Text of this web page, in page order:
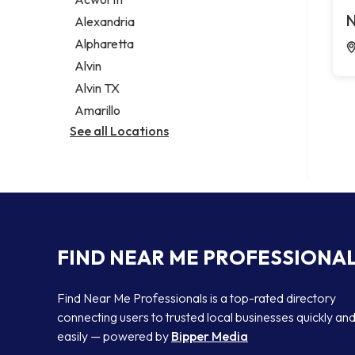
Legal services
Notary public
Personal injury attorney
Alexandria
Alpharetta
Alvin
Alvin TX
Amarillo
See all Locations
FIND NEAR ME
Find Near Me Professionals is a top-rated directory
connecting users to trusted local businesses quickly and
easily — powered by Bipper Media